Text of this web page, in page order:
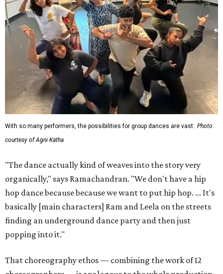
With so many performers, the possibilities for group dances are vast. Photo
courtesy of Agni Katha
"The dance actually kind of weaves into the story very
organically," says Ramachandran. "We don't have a hip
hop dance because because we want to put hip hop. ... It's
basically [main characters] Ram and Leela on the streets
finding an underground dance party and then just
popping into it."
That choreography ethos — combining the work of 12